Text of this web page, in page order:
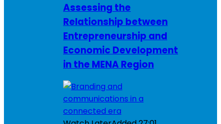
Assessing the
Relationship between
Entrepreneurship and
Economic Development
in the MENA Region